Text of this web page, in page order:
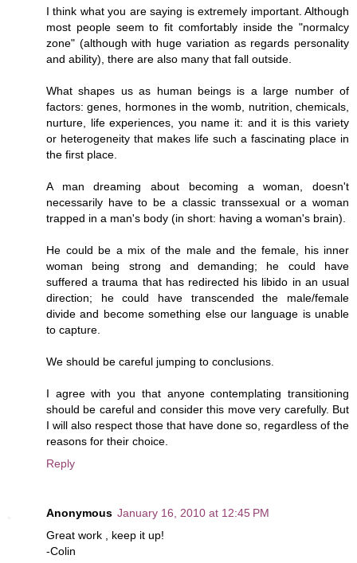
I think what you are saying is extremely important. Although
most people seem to fit comfortably inside the "normalcy
zone" (although with huge variation as regards personality
and ability), there are also many that fall outside.
What shapes us as human beings is a large number of
factors: genes, hormones in the womb, nutrition, chemicals,
nurture, life experiences, you name it: and it is this variety
or heterogeneity that makes life such a fascinating place in
the first place.
A man dreaming about becoming a woman, doesn't
necessarily have to be a classic transsexual or a woman
trapped in a man's body (in short: having a woman's brain).
He could be a mix of the male and the female, his inner
woman being strong and demanding; he could have
suffered a trauma that has redirected his libido in an usual
direction; he could have transcended the male/female
divide and become something else our language is unable
to capture.
We should be careful jumping to conclusions.
I agree with you that anyone contemplating transitioning
should be careful and consider this move very carefully. But
I will also respect those that have done so, regardless of the
reasons for their choice.
Reply
Anonymous January 16, 2010 at 12:45 PM
Great work , keep it up!
-Colin